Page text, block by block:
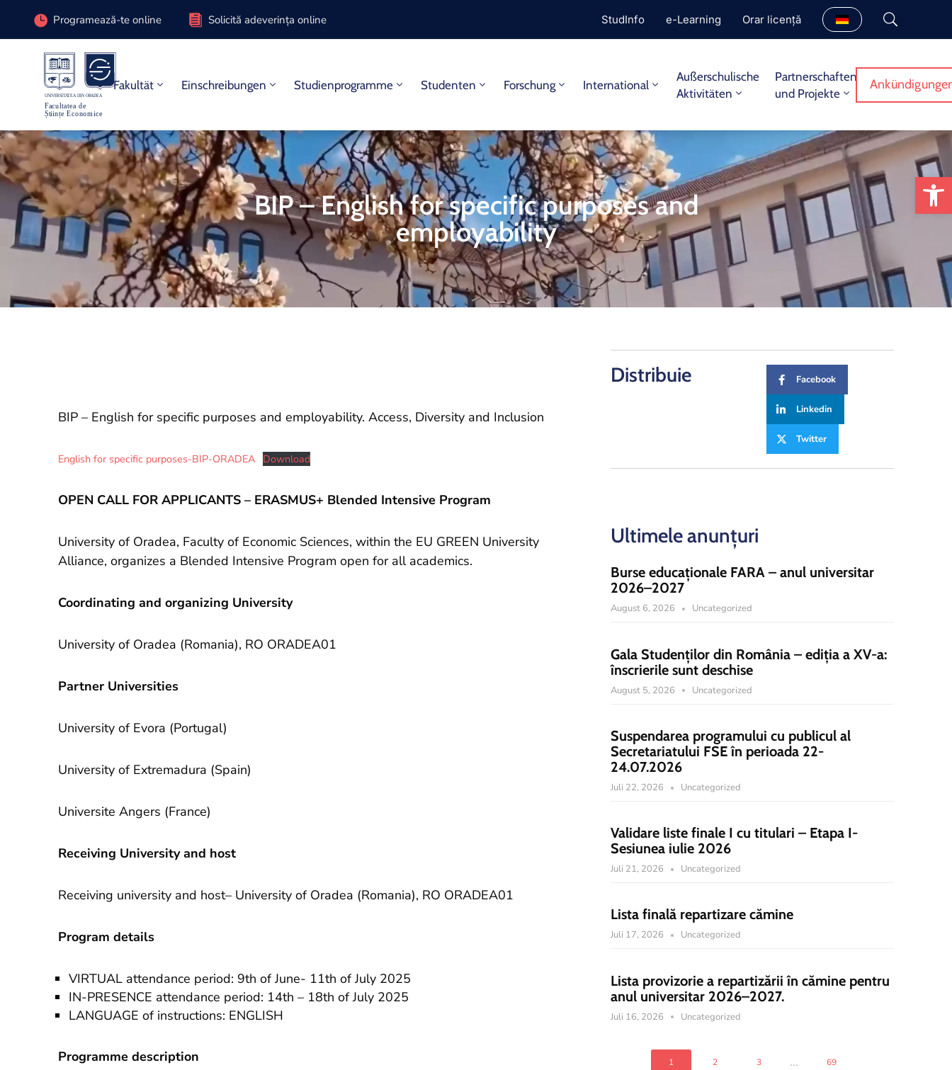
Programează-te online Solicită adeverința online StudInfo e-Learning Orar licență
Fakultät Einschreibungen Studienprogramme Studenten Forschung International
Außerschulische
Aktivitäten
Partnerschaften
und Projekte
BIP – English for specific purposes and
employability
BIP – English for specific purposes and employability. Access, Diversity and Inclusion
English for specific purposes-BIP-ORADEA Download
OPEN CALL FOR APPLICANTS – ERASMUS+ Blended Intensive Program
University of Oradea, Faculty of Economic Sciences, within the EU GREEN University
Alliance, organizes a Blended Intensive Program open for all academics.
Coordinating and organizing University
University of Oradea (Romania), RO ORADEA01
Partner Universities
University of Evora (Portugal)
University of Extremadura (Spain)
Universite Angers (France)
Receiving University and host
Receiving university and host– University of Oradea (Romania), RO ORADEA01
Program details
VIRTUAL attendance period: 9th of June- 11th of July 2025
IN-PRESENCE attendance period: 14th – 18th of July 2025
LANGUAGE of instructions: ENGLISH
Programme description
Distribuie Facebook
Linkedin
Twitter
Ultimele anunțuri
Burse educaționale FARA – anul universitar
2026–2027
August 6, 2026 Uncategorized
Gala Studenților din România – ediția a XV-a:
înscrierile sunt deschise
August 5, 2026 Uncategorized
Suspendarea programului cu publicul al
Secretariatului FSE în perioada 22-
24.07.2026
Juli 22, 2026 Uncategorized
Validare liste finale I cu titulari – Etapa I-
Sesiunea iulie 2026
Juli 21, 2026 Uncategorized
Lista finală repartizare cămine
Juli 17, 2026 Uncategorized
Lista provizorie a repartizării în cămine pentru
anul universitar 2026–2027.
Juli 16, 2026 Uncategorized
1 2 3 ... 69